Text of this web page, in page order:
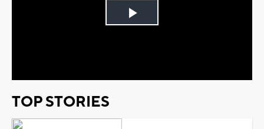
Play
TOP STORIES